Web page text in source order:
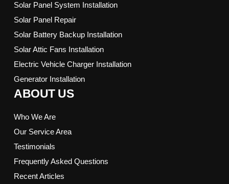
Solar Panel System Installation
Solar Panel Repair
Solar Battery Backup Installation
Solar Attic Fans Installation
Electric Vehicle Charger Installation
Generator Installation
ABOUT US
Who We Are
Our Service Area
Testimonials
Frequently Asked Questions
Recent Articles